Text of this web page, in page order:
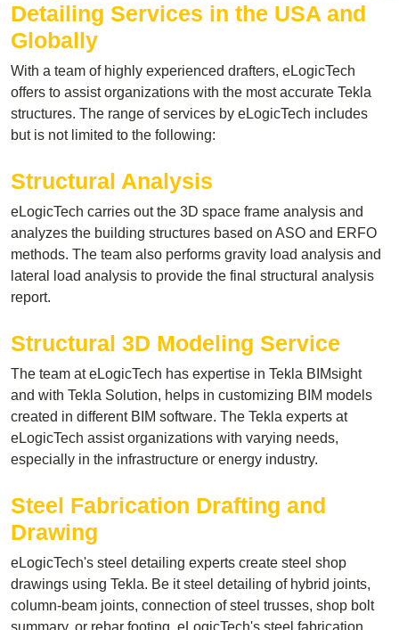
Detailing Services in the USA and
Globally
With a team of highly experienced drafters, eLogicTech
offers to assist organizations with the most accurate Tekla
structures. The range of services by eLogicTech includes
but is not limited to the following:
Structural Analysis
eLogicTech carries out the 3D space frame analysis and
analyzes the building structures based on ASO and ERFO
methods. The team also performs gravity load analysis and
lateral load analysis to provide the final structural analysis
report.
Structural 3D Modeling Service
The team at eLogicTech has expertise in Tekla BIMsight
and with Tekla Solution, helps in customizing BIM models
created in different BIM software. The Tekla experts at
eLogicTech assist organizations with varying needs,
especially in the infrastructure or energy industry.
Steel Fabrication Drafting and
Drawing
eLogicTech's steel detailing experts create steel shop
drawings using Tekla. Be it steel detailing of hybrid joints,
column-beam joints, connection of steel trusses, shop bolt
summary, or rebar footing, eLogicTech's steel fabrication